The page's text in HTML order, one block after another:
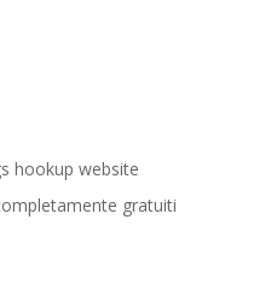
hookup website
gratuiti